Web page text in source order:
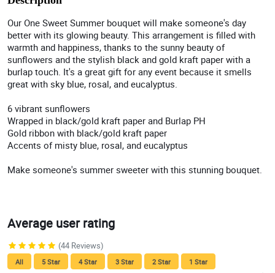
Our One Sweet Summer bouquet will make someone's day
better with its glowing beauty. This arrangement is filled with
warmth and happiness, thanks to the sunny beauty of
sunflowers and the stylish black and gold kraft paper with a
burlap touch. It's a great gift for any event because it smells
great with sky blue, rosal, and eucalyptus.
6 vibrant sunflowers
Wrapped in black/gold kraft paper and Burlap PH
Gold ribbon with black/gold kraft paper
Accents of misty blue, rosal, and eucalyptus
Make someone's summer sweeter with this stunning bouquet.
Average user rating
(44 Reviews)
All 5 Star 4 Star 3 Star 2 Star 1 Star